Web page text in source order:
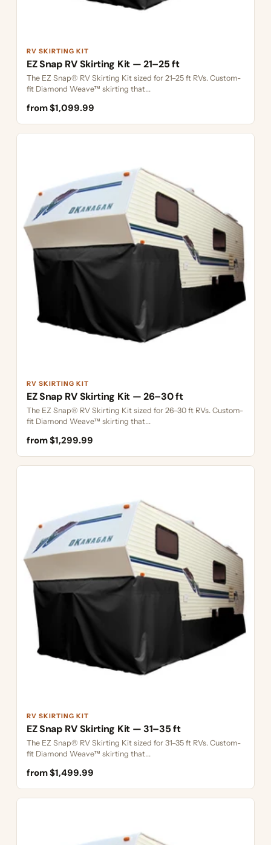
RV SKIRTING KIT
EZ Snap RV Skirting Kit — 21–25 ft
The EZ Snap® RV Skirting Kit sized for 21–25 ft RVs. Custom-
fit Diamond Weave™ skirting that...
from $1,099.99
RV SKIRTING KIT
EZ Snap RV Skirting Kit — 26–30 ft
The EZ Snap® RV Skirting Kit sized for 26–30 ft RVs. Custom-
fit Diamond Weave™ skirting that...
from $1,299.99
RV SKIRTING KIT
EZ Snap RV Skirting Kit — 31–35 ft
The EZ Snap® RV Skirting Kit sized for 31–35 ft RVs. Custom-
fit Diamond Weave™ skirting that...
from $1,499.99